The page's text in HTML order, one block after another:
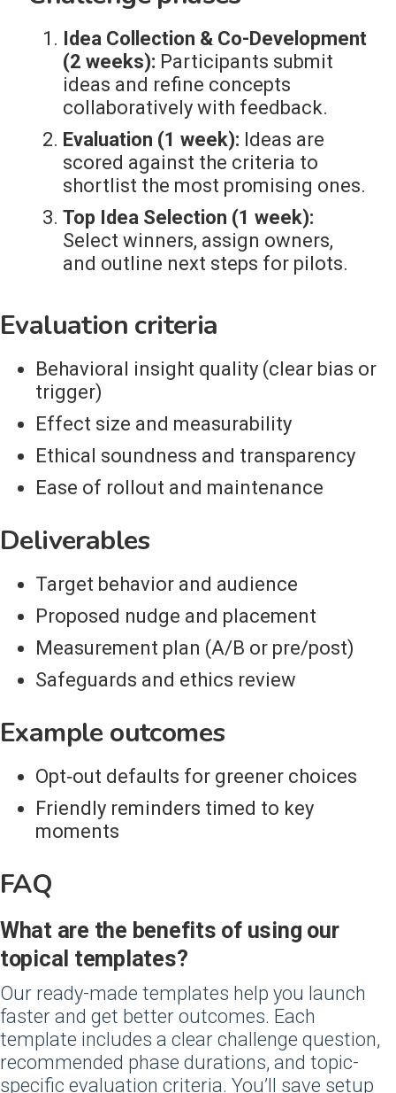
Idea Collection & Co-Development
(2 weeks): Participants submit
ideas and refine concepts
collaboratively with feedback.
Evaluation (1 week): Ideas are
scored against the criteria to
shortlist the most promising ones.
Top Idea Selection (1 week):
Select winners, assign owners,
and outline next steps for pilots.
Evaluation criteria
Behavioral insight quality (clear bias or
trigger)
Effect size and measurability
Ethical soundness and transparency
Ease of rollout and maintenance
Deliverables
Target behavior and audience
Proposed nudge and placement
Measurement plan (A/B or pre/post)
Safeguards and ethics review
Example outcomes
Opt‑out defaults for greener choices
Friendly reminders timed to key
moments
FAQ
‍What are the benefits of using our
topical templates?
Our ready-made templates help you launch
faster and get better outcomes. Each
template includes a clear challenge question,
recommended phase durations, and topic-
specific evaluation criteria. You’ll save setup